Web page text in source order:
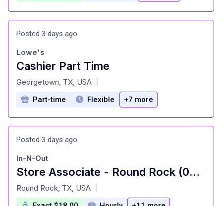
Posted 3 days ago
Cashier Part Time
at
Lowe's
Georgetown, TX, USA
Part-time Flexible +7 more
Posted 3 days ago
Store Associate - Round Rock (00289)
at
In-N-Out
Round Rock, TX, USA